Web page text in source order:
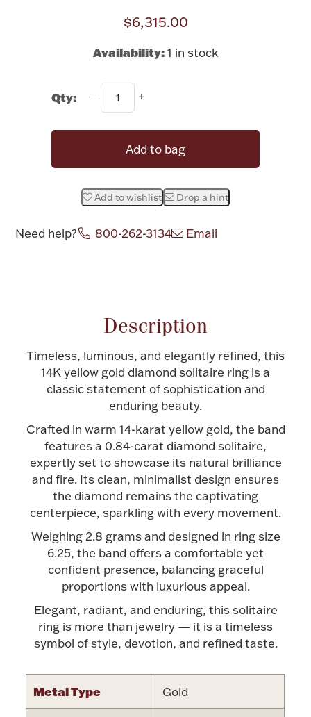
Hollowware & Serveware
Product Care
Figurines
Picture Frames
Accessories
Watches
Jewelry Care & Storage Essentials
Plush & Accessories
Everything Else
Thanksgiving
Hanukkah
Platinum Bullion
Palladium Bullion
$6,315.00
Availability: 1 in stock
Qty:
Add to bag
Add to wishlist Drop a hint
Need help? 800-262-3134 Email
Description
Timeless, luminous, and elegantly refined, this
14K yellow gold diamond solitaire ring is a
classic statement of sophistication and
enduring beauty.
Crafted in warm 14-karat yellow gold, the band
features a 0.84-carat diamond solitaire,
expertly set to showcase its natural brilliance
and fire. Its clean, minimalist design ensures
the diamond remains the captivating
centerpiece, sparkling with every movement.
Weighing 2.8 grams and designed in ring size
6.25, the band offers a comfortable yet
confident presence, balancing graceful
proportions with luxurious appeal.
Elegant, radiant, and enduring, this solitaire
ring is more than jewelry — it is a timeless
symbol of style, devotion, and refined taste.
Metal Type Gold